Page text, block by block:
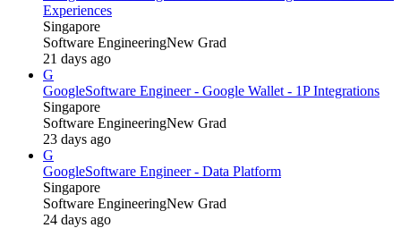
Experiences
Singapore
Software EngineeringNew Grad
21 days ago
G
GoogleSoftware Engineer - Google Wallet - 1P Integrations
Singapore
Software EngineeringNew Grad
23 days ago
G
GoogleSoftware Engineer - Data Platform
Singapore
Software EngineeringNew Grad
24 days ago